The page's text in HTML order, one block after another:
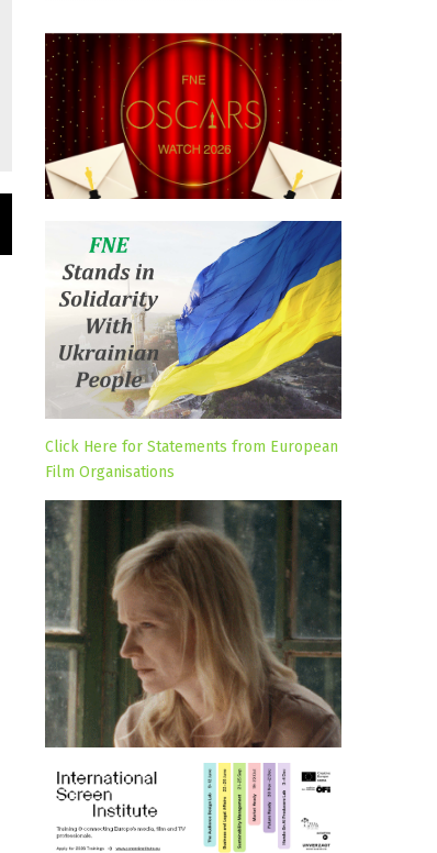
Click Here for Statements from European
Film Organisations